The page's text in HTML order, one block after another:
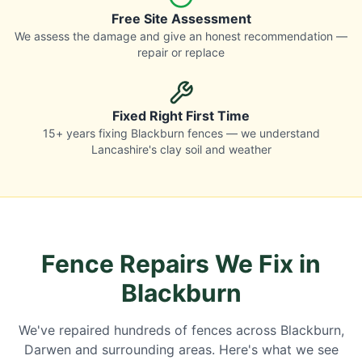
Free Site Assessment
We assess the damage and give an honest recommendation —
repair or replace
Fixed Right First Time
15+ years fixing Blackburn fences — we understand
Lancashire's clay soil and weather
Fence Repairs We Fix in
Blackburn
We've repaired hundreds of fences across Blackburn,
Darwen and surrounding areas. Here's what we see